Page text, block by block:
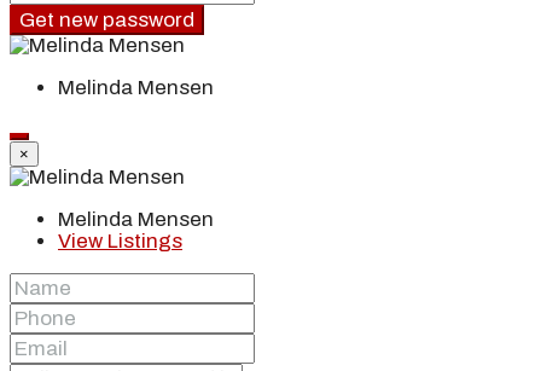
Get new password
Melinda Mensen
×
Melinda Mensen
View Listings